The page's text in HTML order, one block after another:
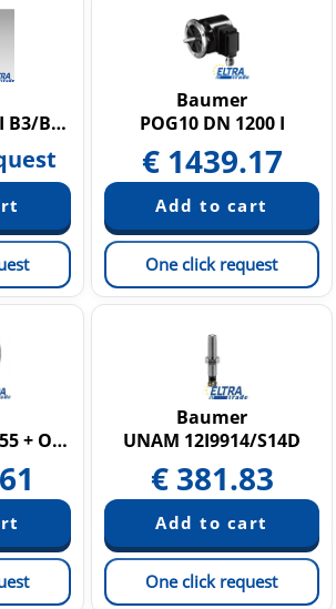
POG 10 DN 1024 I B3/B10-11098983
Baumer
POG10 DN 1200 I
€ 1439.17
One click request
TDP 0,2 LT-4 B10 55 + OG9 DN 1000 I
Baumer
UNAM 12I9914/S14D
€ 381.83
One click request